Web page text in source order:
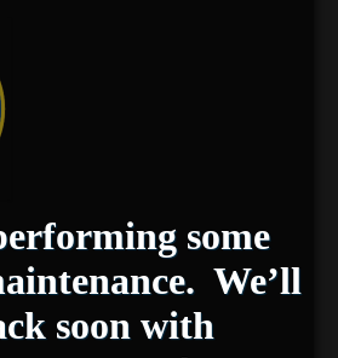
some
We’ll
soon with